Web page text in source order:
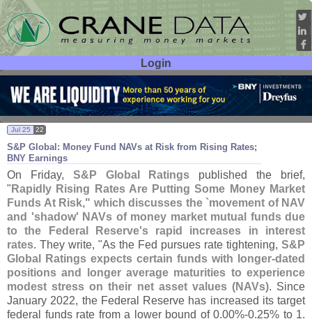
Login
User ID:
Password:
S&P Global: Money Fund NAVs at Risk from Rising Rates;
BNY Earnings
Jul 25 22
On Friday, S& P Global Ratings published the brief,
" Rapidly Rising Rates Are Putting Some Money Market
Funds At Risk," which discusses the `movement of NAV
and 'shadow' NAVs of money market mutual funds due
to the Federal Reserve's rapid increases in interest
rates. They write, "As the Fed pursues rate tightening, S& P
Global Ratings expects certain funds with longer-dated
positions and longer average maturities to experience
modest stress on their net asset values (NAVs). Since
January 2022, the Federal Reserve has increased its target
federal funds rate from a lower bound of 0.00%-0.25% to 1.